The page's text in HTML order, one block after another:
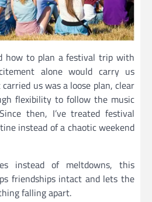
how to plan a festival trip with
alone would carry us
us was a loose plan, clear
flexibility to follow the music
then, I’ve treated festival
instead of a chaotic weekend
instead of meltdowns, this
friendships intact and lets the
falling apart.